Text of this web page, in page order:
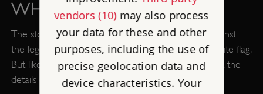
WHO WAS ST GEORGE?
The story of England's patron saint in his battle against
the legendary dragon is as iconic as his red and white flag.
But like many early saints, very little is known about the
details of his life.
vendors (10)may also process
your data for these and other
purposes, including the use of
precise geolocation data and
device characteristics. Your